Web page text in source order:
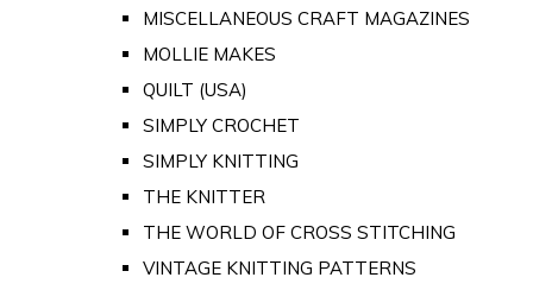
MISCELLANEOUS CRAFT MAGAZINES
MOLLIE MAKES
QUILT (USA)
SIMPLY CROCHET
SIMPLY KNITTING
THE KNITTER
THE WORLD OF CROSS STITCHING
VINTAGE KNITTING PATTERNS